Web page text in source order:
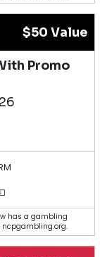
$50 Value
Promo
has a gambling
ncpgambling.org.